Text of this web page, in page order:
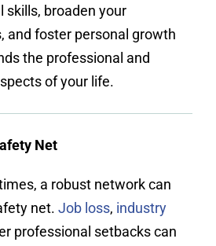
skills, broaden your
and foster personal growth
the professional and
of your life.
Net
a robust network can
net.Job loss, industry
professional setbacks can